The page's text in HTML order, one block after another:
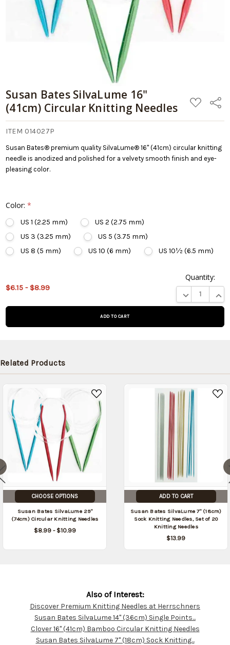
Susan Bates SilvaLume 16"
(41cm) Circular Knitting Needles
ADD
TO
LIST
Share
ITEM 014027P
Susan Bates® premium quality SilvaLume® 16" (41cm) circular knitting
needle is anodized and polished for a velvety smooth finish and eye-
pleasing color.
Color:*
US 1 (2.25 mm)
US 2 (2.75 mm)
US 3 (3.25 mm)
US 5 (3.75 mm)
US 8 (5 mm)
US 10 (6 mm) US 10½ (6.5 mm)
$6.15 - $8.99
Quantity:
DECREASE
product
later
(Back in
date:
Cart
Related Products
CHOOSE OPTIONS
Susan Bates SilvaLume 29"
(74cm) Circular Knitting Needles
$8.99 - $10.99
ADD TO CART
Susan Bates SilvaLume 7" (18cm)
Sock Knitting Needles, Set of 20
Knitting Needles
$13.99
Customer
Resources
Also of Interest:
Discover Premium Knitting Needles at Herrschners
Susan Bates SilvaLume 14" (36cm) Single Points...
Clover 16" (41cm) Bamboo Circular Knitting Needles
Susan Bates SilvaLume 7" (18cm) Sock Knitting...